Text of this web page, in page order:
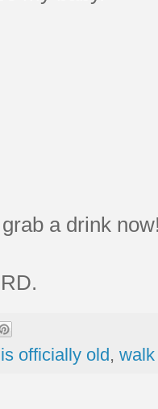
a drink
officially old,